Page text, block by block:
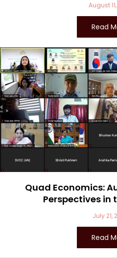
August
Read
Quad Economics:
Perspectives in
July 21,
Read